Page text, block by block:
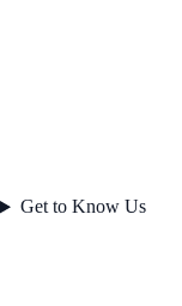
Get to Know Us